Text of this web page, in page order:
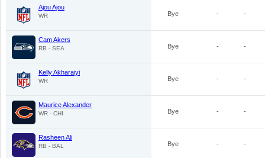
Ajou Ajou
WR Bye - -
Cam Akers
RB - SEA Bye - -
Kelly Akharaiyi
WR Bye - -
Maurice Alexander
WR - CHI Bye - -
Rasheen Ali
RB - BAL Bye - -